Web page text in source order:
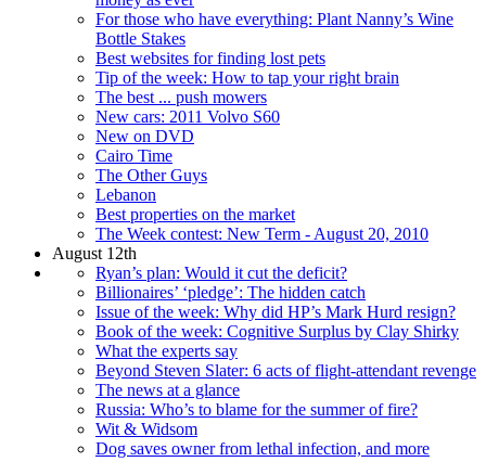
For those who have everything: Plant Nanny’s Wine
Bottle Stakes
Best websites for finding lost pets
Tip of the week: How to tap your right brain
The best ... push mowers
New cars: 2011 Volvo S60
New on DVD
Cairo Time
The Other Guys
Lebanon
Best properties on the market
The Week contest: New Term - August 20, 2010
August 12th
Ryan’s plan: Would it cut the deficit?
Billionaires’ ‘pledge’: The hidden catch
Issue of the week: Why did HP’s Mark Hurd resign?
Book of the week: Cognitive Surplus by Clay Shirky
What the experts say
Beyond Steven Slater: 6 acts of flight-attendant revenge
The news at a glance
Russia: Who’s to blame for the summer of fire?
Wit & Widsom
Dog saves owner from lethal infection, and more